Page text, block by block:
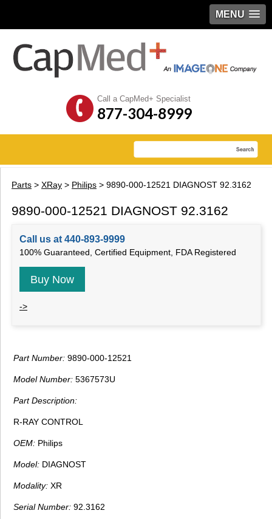
MENU
Call a CapMed+ Specialist
877-304-8999
Parts > XRay > Philips > 9890-000-12521 DIAGNOST 92.3162
9890-000-12521 DIAGNOST 92.3162
Call us at 440-893-9999
100% Guaranteed, Certified Equipment, FDA Registered
Buy Now
->
Part Number: 9890-000-12521
Model Number: 5367573U
Part Description:
R-RAY CONTROL
OEM: Philips
Model: DIAGNOST
Modality: XR
Serial Number: 92.3162